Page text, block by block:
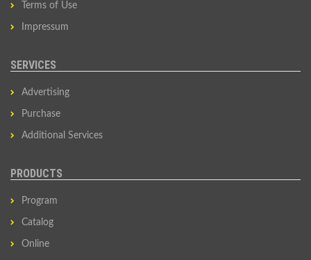
Terms of Use
Impressum
SERVICES
Advertising
Purchase
Additional Services
PRODUCTS
Program
Catalog
Online